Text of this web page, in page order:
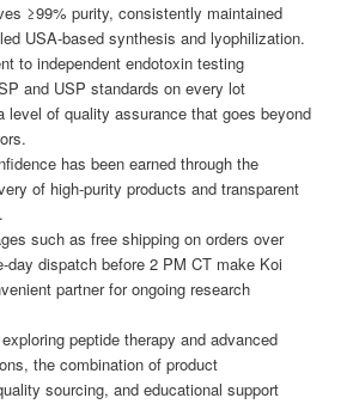
≥99% purity, consistently maintained
USA-based synthesis and lyophilization.
to independent endotoxin testing
and USP standards on every lot
level of quality assurance that goes beyond
has been earned through the
of high-purity products and transparent
such as free shipping on orders over
day dispatch before 2 PM CT make Koi
partner for ongoing research
peptide therapy and advanced
the combination of product
sourcing, and educational support